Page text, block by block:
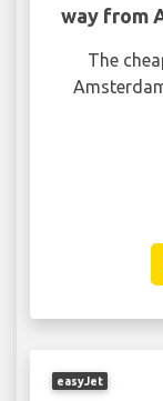
way from
The
easyJet